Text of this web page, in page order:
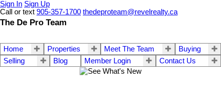
Sign In Sign Up
Call or text 905-357-1700 thedeproteam@revelrealty.ca
The De Pro Team
Home Properties Meet The Team
Buying
Selling
Blog Member Login Contact Us